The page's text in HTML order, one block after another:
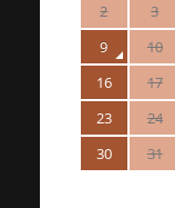
2
3
9
10
16
17
23
24
30
31